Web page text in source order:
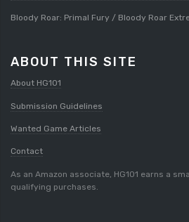
Bloody Roar: Primal Fury / Bloody Roar
ABOUT THIS SITE
About HG101
Submission Guidelines
Wanted Game Articles
Contact
As an Amazon associate, HG101 earns a
qualifying purchases.